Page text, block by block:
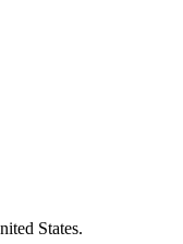
States.